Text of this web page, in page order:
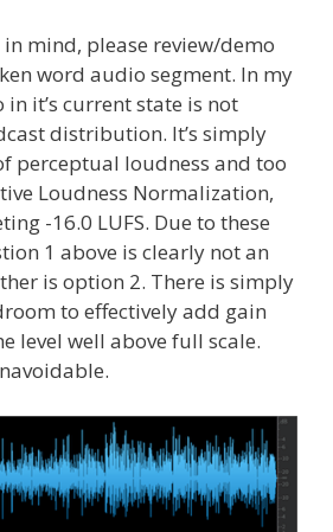
mind, please review/demo
word audio segment. In my
it’s current state is not
distribution. It’s simply
perceptual loudness and too
Loudness Normalization,
-16.0 LUFS. Due to these
1 above is clearly not an
is option 2. There is simply
to effectively add gain
level well above full scale.